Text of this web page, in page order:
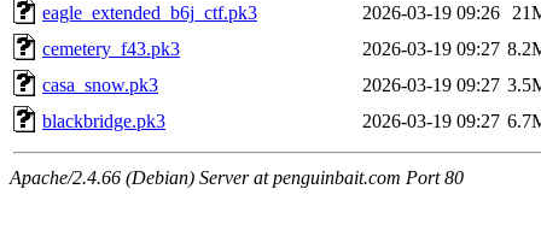
eagle_extended_b6j_ctf.pk3
2026-03-19 09:26
cemetery_f43.pk3
2026-03-19 09:27
casa_snow.pk3
2026-03-19 09:27
blackbridge.pk3
2026-03-19 09:27
Apache/2.4.66 (Debian) Server at penguinbait.com Port 80